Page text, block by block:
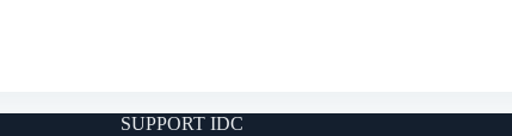
SUPPORT IDC